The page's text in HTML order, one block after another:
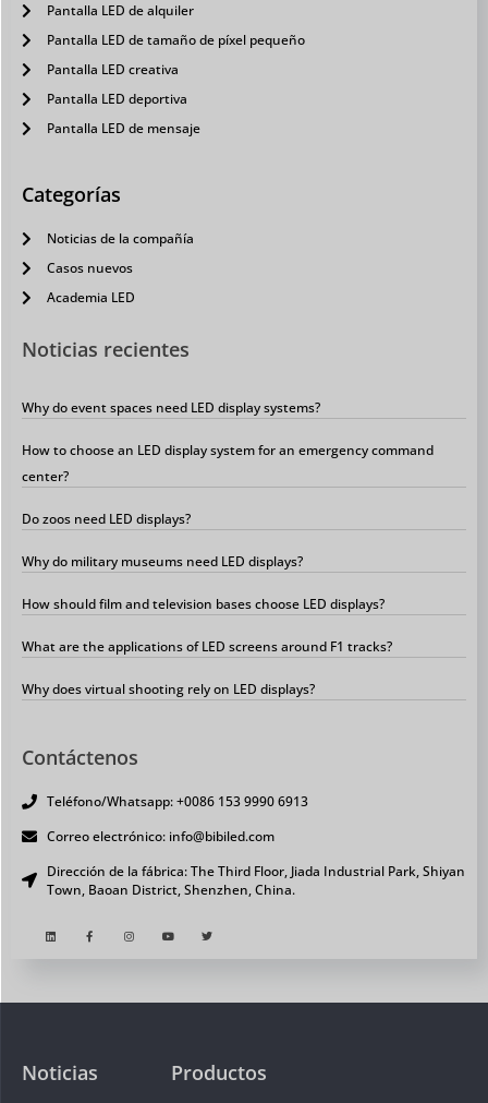
Pantalla LED de alquiler
Pantalla LED de tamaño de píxel pequeño
Pantalla LED creativa
Pantalla LED deportiva
Pantalla LED de mensaje
Categorías
Noticias de la compañía
Casos nuevos
Academia LED
Noticias recientes
Why do event spaces need LED display systems?
How to choose an LED display system for an emergency command
center?
Do zoos need LED displays?
Why do military museums need LED displays?
How should film and television bases choose LED displays?
What are the applications of LED screens around F1 tracks?
Why does virtual shooting rely on LED displays?
Contáctenos
Teléfono/Whatsapp: +0086 153 9990 6913
Correo electrónico: info@bibiled.com
Dirección de la fábrica: The Third Floor, Jiada Industrial Park, Shiyan
Town, Baoan District, Shenzhen, China.
Productos
Noticias